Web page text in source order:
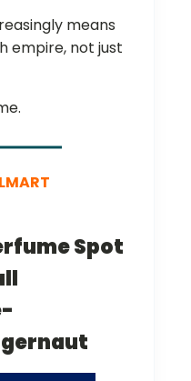
means
empire, not just
Spot